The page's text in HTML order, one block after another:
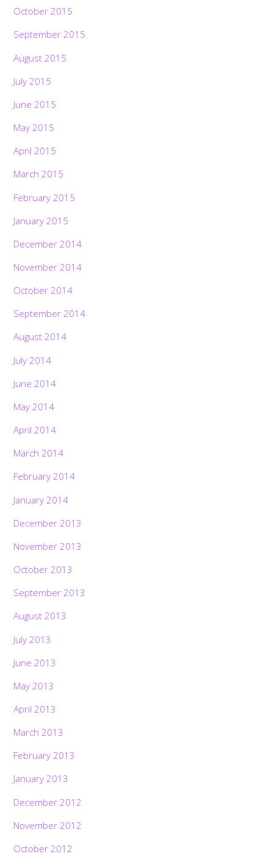
October 2015
September 2015
August 2015
July 2015
June 2015
May 2015
April 2015
March 2015
February 2015
January 2015
December 2014
November 2014
October 2014
September 2014
August 2014
July 2014
June 2014
May 2014
April 2014
March 2014
February 2014
January 2014
December 2013
November 2013
October 2013
September 2013
August 2013
July 2013
June 2013
May 2013
April 2013
March 2013
February 2013
January 2013
December 2012
November 2012
October 2012